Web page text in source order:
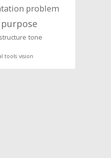
problem
purpose
structure tone
tools vision